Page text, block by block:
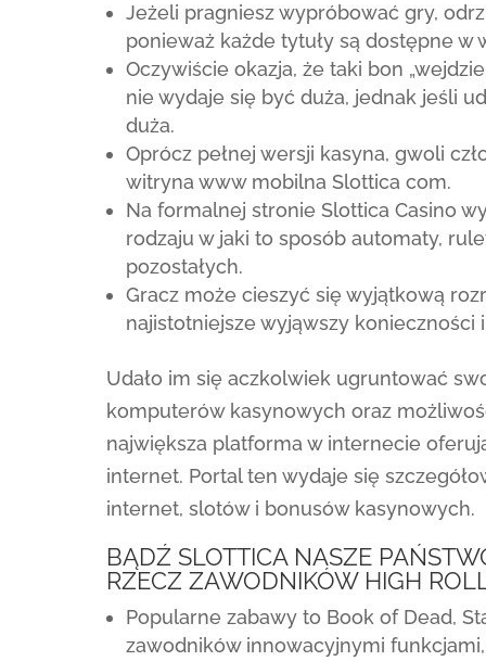
Jeżeli pragniesz wypróbować gry,
ponieważ każde tytuły są dostępne
Oczywiście okazja, że taki bon
nie wydaje się być duża, jednak jeśli
duża.
Oprócz pełnej wersji kasyna, gwoli
witryna www mobilna Slottica com.
Na formalnej stronie Slottica Casino
rodzaju w jaki to sposób automaty,
pozostałych.
Gracz może cieszyć się wyjątkową
najistotniejsze wyjąwszy konieczności
Udało im się aczkolwiek ugruntować
komputerów kasynowych oraz
największa platforma w internecie
internet. Portal ten wydaje się
internet, slotów i bonusów kasynowych.
BĄDŹ SLOTTICA NASZE
RZECZ ZAWODNIKÓW HIGH
Popularne zabawy to Book of Dead,
zawodników innowacyjnymi